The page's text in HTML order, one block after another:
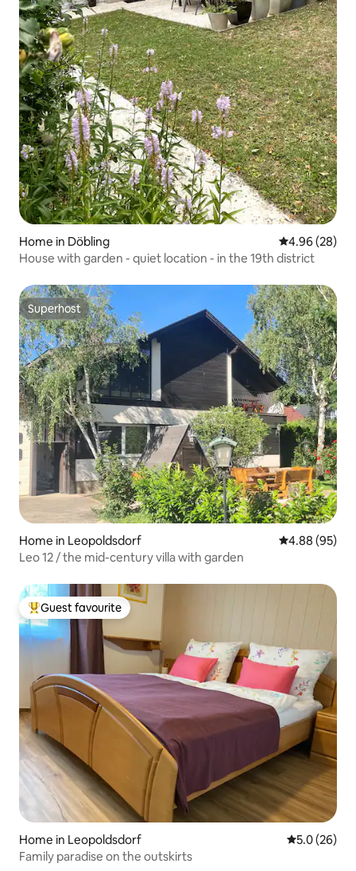
Home in Döbling 4.96 out of 5
4.96 (28)
House with garden - quiet location - in the 19th district
Superhost
Superhost
Home in Leopoldsdorf 4.88 out of 5
4.88 (95)
Leo 12 / the mid-century villa with garden
Top guest favourite
Guest favourite
Home in Leopoldsdorf 5.0 out of 5
5.0 (26)
Family paradise on the outskirts